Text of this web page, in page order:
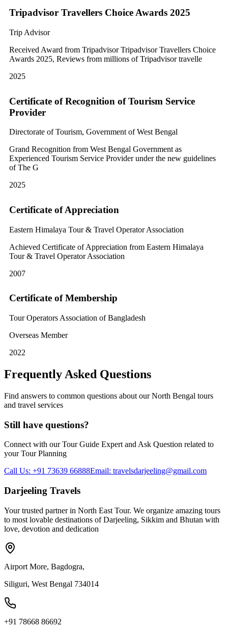
Tripadvisor Travellers Choice Awards 2025
Trip Advisor
Received Award from Tripadvisor Tripadvisor Travellers Choice
Awards 2025, Reviews from millions of Tripadvisor travelle
2025
Certificate of Recognition of Tourism Service
Provider
Directorate of Tourism, Government of West Bengal
Grand Recognition from West Bengal Government as
Experienced Tourism Service Provider under the new guidelines
of The G
2025
Certificate of Appreciation
Eastern Himalaya Tour & Travel Operator Association
Achieved Certificate of Appreciation from Eastern Himalaya
Tour & Travel Operator Association
2007
Certificate of Membership
Tour Operators Association of Bangladesh
Overseas Member
2022
Frequently Asked Questions
Find answers to common questions about our North Bengal tours
and travel services
Still have questions?
Connect with our Tour Guide Expert and Ask Question related to
your Tour Planning
Call Us: +91 73639 66888Email: travelsdarjeeling@gmail.com
Darjeeling Travels
Your trusted partner in North East Tour. We organize amazing tours
to most lovable destinations of Darjeeling, Sikkim and Bhutan with
love, devotion and dedication
Airport More, Bagdogra,
Siliguri, West Bengal 734014
+91 78668 86692